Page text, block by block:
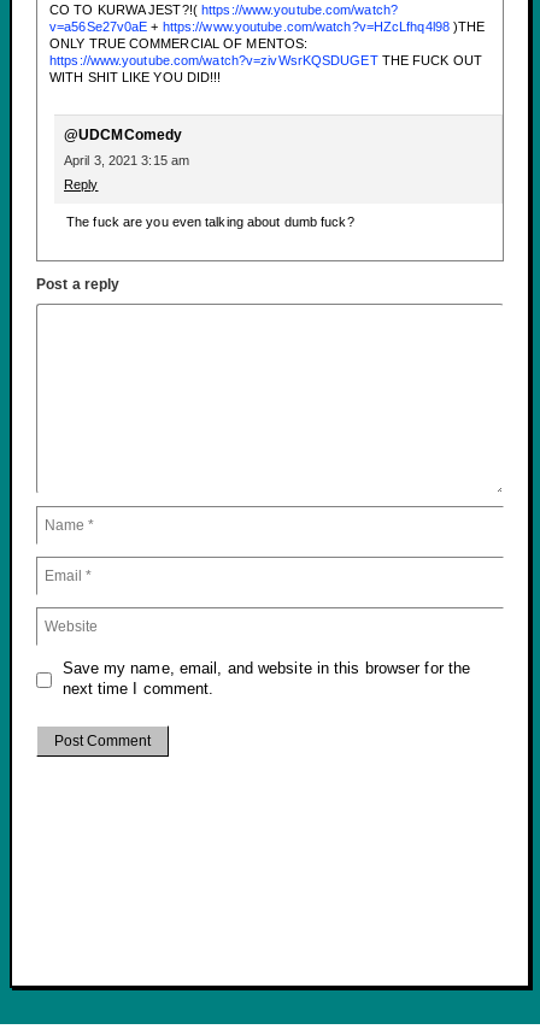
CO TO KURWA JEST?!( https://www.youtube.com/watch?
v=a56Se27v0aE + https://www.youtube.com/watch?v=HZcLfhq4l98)THE
ONLY TRUE COMMERCIAL OF MENTOS:
https://www.youtube.com/watch?v=zivWsrKQSDUGETTHE FUCK OUT
WITH SHIT LIKE YOU DID!!!
@UDCMComedy
April 3, 2021 3:15 am
Reply
The fuck are you even talking about dumb fuck?
Post a reply
Save my name, email, and website in this browser for the
next time I comment.